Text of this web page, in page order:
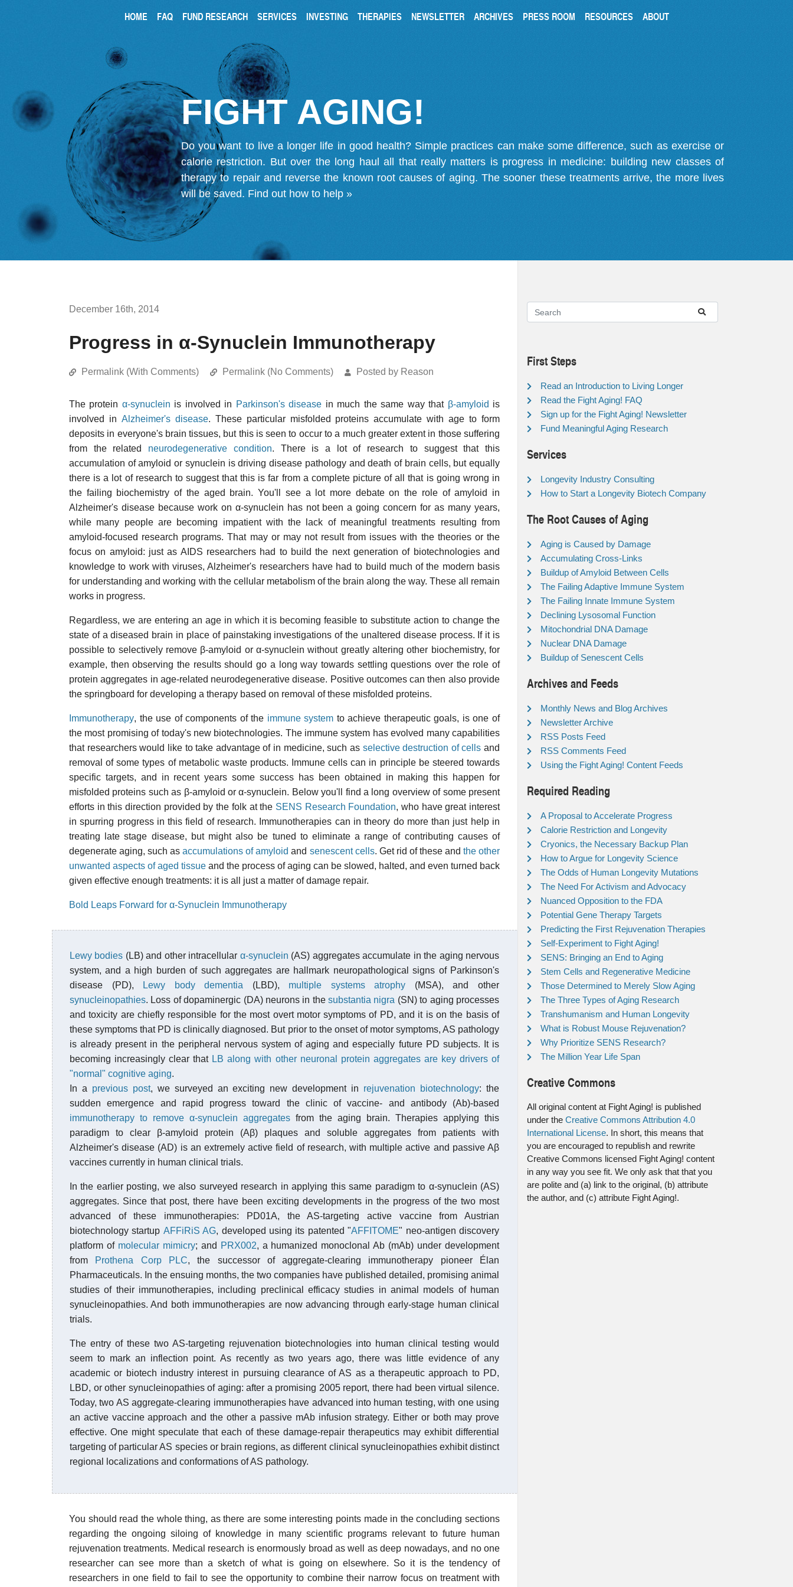
HOME FAQ FUND RESEARCH SERVICES INVESTING THERAPIES NEWSLETTER ARCHIVES PRESS ROOM RESOURCES ABOUT
FIGHT AGING!
Do you want to live a longer life in good health? Simple practices can make some difference, such as exercise or
calorie restriction. But over the long haul all that really matters is progress in medicine: building new classes of
therapy to repair and reverse the known root causes of aging. The sooner these treatments arrive, the more lives
will be saved. Find out how to help »
December 16th, 2014
Progress in α-Synuclein Immunotherapy
Permalink (With Comments) Permalink (No Comments) Posted by Reason
The protein α-synuclein is involved in Parkinson's disease in much the same way that β-amyloid is
involved in Alzheimer's disease. These particular misfolded proteins accumulate with age to form
deposits in everyone's brain tissues, but this is seen to occur to a much greater extent in those suffering
from the related neurodegenerative condition. There is a lot of research to suggest that this
accumulation of amyloid or synuclein is driving disease pathology and death of brain cells, but equally
there is a lot of research to suggest that this is far from a complete picture of all that is going wrong in
the failing biochemistry of the aged brain. You'll see a lot more debate on the role of amyloid in
Alzheimer's disease because work on α-synuclein has not been a going concern for as many years,
while many people are becoming impatient with the lack of meaningful treatments resulting from
amyloid-focused research programs. That may or may not result from issues with the theories or the
focus on amyloid: just as AIDS researchers had to build the next generation of biotechnologies and
knowledge to work with viruses, Alzheimer's researchers have had to build much of the modern basis
for understanding and working with the cellular metabolism of the brain along the way. These all remain
works in progress.
Regardless, we are entering an age in which it is becoming feasible to substitute action to change the
state of a diseased brain in place of painstaking investigations of the unaltered disease process. If it is
possible to selectively remove β-amyloid or α-synuclein without greatly altering other biochemistry, for
example, then observing the results should go a long way towards settling questions over the role of
protein aggregates in age-related neurodegenerative disease. Positive outcomes can then also provide
the springboard for developing a therapy based on removal of these misfolded proteins.
Immunotherapy, the use of components of the immune system to achieve therapeutic goals, is one of
the most promising of today's new biotechnologies. The immune system has evolved many capabilities
that researchers would like to take advantage of in medicine, such as selective destruction of cells and
removal of some types of metabolic waste products. Immune cells can in principle be steered towards
specific targets, and in recent years some success has been obtained in making this happen for
misfolded proteins such as β-amyloid or α-synuclein. Below you'll find a long overview of some present
efforts in this direction provided by the folk at the SENS Research Foundation, who have great interest
in spurring progress in this field of research. Immunotherapies can in theory do more than just help in
treating late stage disease, but might also be tuned to eliminate a range of contributing causes of
degenerate aging, such asaccumulations of amyloid and senescent cells. Get rid of these and the other
unwanted aspects of aged tissue and the process of aging can be slowed, halted, and even turned back
given effective enough treatments: it is all just a matter of damage repair.
Bold Leaps Forward for α-Synuclein Immunotherapy
Lewy bodies (LB) and other intracellular α-synuclein (AS) aggregates accumulate in the aging nervous
system, and a high burden of such aggregates are hallmark neuropathological signs of Parkinson's
disease (PD),
Lewy body dementia (LBD), multiple systems atrophy (MSA), and other
synucleinopathies. Loss of dopaminergic (DA) neurons in thesubstantia nigra (SN) to aging processes
and toxicity are chiefly responsible for the most overt motor symptoms of PD, and it is on the basis of
these symptoms that PD is clinically diagnosed. But prior to the onset of motor symptoms, AS pathology
is already present in the peripheral nervous system of aging and especially future PD subjects. It is
becoming increasingly clear that LB along with other neuronal protein aggregates are key drivers of
"normal" cognitive aging.
In a previous post, we surveyed an exciting new development in rejuvenation biotechnology: the
sudden emergence and rapid progress toward the clinic of vaccine- and antibody (Ab)-based
immunotherapy to remove α-synuclein aggregates from the aging brain. Therapies applying this
paradigm to clear β-amyloid protein (Aβ) plaques and soluble aggregates from patients with
Alzheimer's disease (AD) is an extremely active field of research, with multiple active and passive Aβ
vaccines currently in human clinical trials.
In the earlier posting, we also surveyed research in applying this same paradigm to α-synuclein (AS)
aggregates. Since that post, there have been exciting developments in the progress of the two most
advanced of these immunotherapies: PD01A, the AS-targeting active vaccine from Austrian
biotechnology startup AFFiRiS AG, developed using its patented "AFFITOME" neo-antigen discovery
platform of molecular mimicry; and PRX002, a humanized monoclonal Ab (mAb) under development
from Prothena Corp PLC, the successor of aggregate-clearing immunotherapy pioneer Élan
Pharmaceuticals. In the ensuing months, the two companies have published detailed, promising animal
studies of their immunotherapies, including preclinical efficacy studies in animal models of human
synucleinopathies. And both immunotherapies are now advancing through early-stage human clinical
trials.
The entry of these two AS-targeting rejuvenation biotechnologies into human clinical testing would
seem to mark an inflection point. As recently as two years ago, there was little evidence of any
academic or biotech industry interest in pursuing clearance of AS as a therapeutic approach to PD,
LBD, or other synucleinopathies of aging: after a promising 2005 report, there had been virtual silence.
Today, two AS aggregate-clearing immunotherapies have advanced into human testing, with one using
an active vaccine approach and the other a passive mAb infusion strategy. Either or both may prove
effective. One might speculate that each of these damage-repair therapeutics may exhibit differential
targeting of particular AS species or brain regions, as different clinical synucleinopathies exhibit distinct
regional localizations and conformations of AS pathology.
You should read the whole thing, as there are some interesting points made in the concluding sections
regarding the ongoing siloing of knowledge in many scientific programs relevant to future human
rejuvenation treatments. Medical research is enormously broad as well as deep nowadays, and no one
researcher can see more than a sketch of what is going on elsewhere. So it is the tendency of
researchers in one field to fail to see the opportunity to combine their narrow focus on treatment with
First Steps
Read an Introduction to Living Longer
Read the Fight Aging! FAQ
Sign up for the Fight Aging! Newsletter
Fund Meaningful Aging Research
Services
Longevity Industry Consulting
How to Start a Longevity Biotech Company
The Root Causes of Aging
Aging is Caused by Damage
Accumulating Cross-Links
Buildup of Amyloid Between Cells
The Failing Adaptive Immune System
The Failing Innate Immune System
Declining Lysosomal Function
Mitochondrial DNA Damage
Nuclear DNA Damage
Buildup of Senescent Cells
Archives and Feeds
Monthly News and Blog Archives
Newsletter Archive
RSS Posts Feed
RSS Comments Feed
Using the Fight Aging! Content Feeds
Required Reading
A Proposal to Accelerate Progress
Calorie Restriction and Longevity
Cryonics, the Necessary Backup Plan
How to Argue for Longevity Science
The Odds of Human Longevity Mutations
The Need For Activism and Advocacy
Nuanced Opposition to the FDA
Potential Gene Therapy Targets
Predicting the First Rejuvenation Therapies
Self-Experiment to Fight Aging!
SENS: Bringing an End to Aging
Stem Cells and Regenerative Medicine
Those Determined to Merely Slow Aging
The Three Types of Aging Research
Transhumanism and Human Longevity
What is Robust Mouse Rejuvenation?
Why Prioritize SENS Research?
The Million Year Life Span
Creative Commons
All original content at Fight Aging! is published
under the Creative Commons Attribution 4.0
International License. In short, this means that
you are encouraged to republish and rewrite
Creative Commons licensed Fight Aging! content
in any way you see fit. We only ask that that you
are polite and (a) link to the original, (b) attribute
the author, and (c) attribute Fight Aging!.